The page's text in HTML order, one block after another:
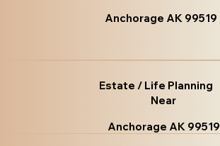
Anchorage AK 99519
Estate / Life Planning
Near
Anchorage AK 99519